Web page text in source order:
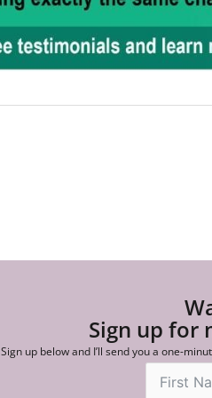
Sign up for
Sign up below and I’ll send you a one-